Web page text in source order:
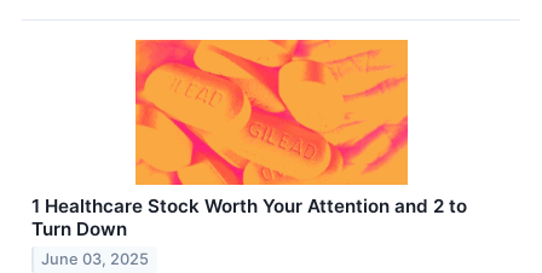
1 Healthcare Stock Worth Your Attention and 2 to
Turn Down
June 03, 2025